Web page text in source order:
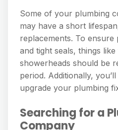
Some of your plumbing
may have a short
replacements. To
and tight seals, things
showerheads should be
period. Additionally,
upgrade your plumbing
Searching for a
Company